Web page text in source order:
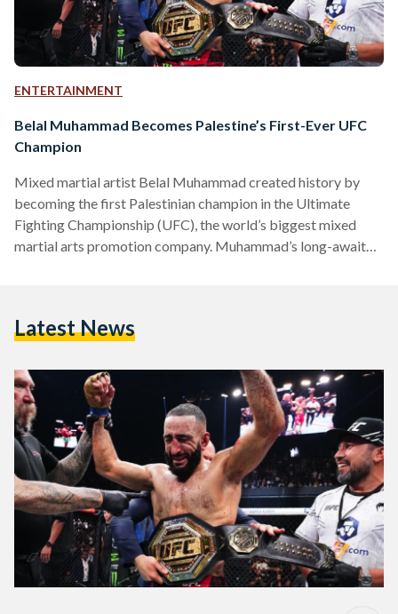
ENTERTAINMENT
Belal Muhammad Becomes Palestine’s First-Ever UFC
Champion
Mixed martial artist Belal Muhammad created history by
becoming the first Palestinian champion in the Ultimate
Fighting Championship (UFC), the world’s biggest mixed
martial arts promotion company. Muhammad’s long-awaited
Muhammad has not lost a fight since 2019. This was
victory all the more impressive. Teary-eyed…
Latest News